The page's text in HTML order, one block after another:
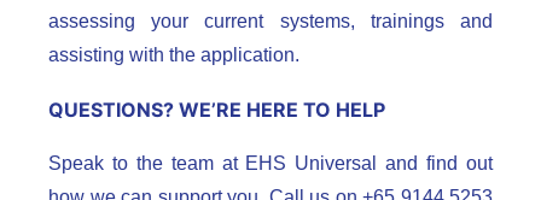
assessing your current systems, trainings and
assisting with the application.
QUESTIONS? WE’RE HERE TO HELP
Speak to the team at EHS Universal and find out